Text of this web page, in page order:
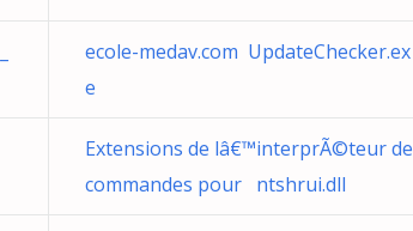
ecole-medav.com UpdateChecker.ex
e
Extensions de lâ€™interprÃ©teur de
commandes pour ntshrui.dll